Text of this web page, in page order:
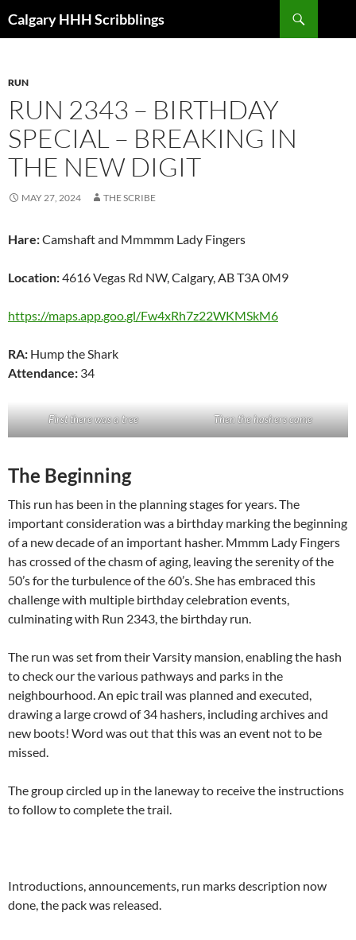
toCalgary HHH Scribblings
RUN
RUN 2343 – BIRTHDAY
SPECIAL – BREAKING IN
THE NEW DIGIT
MAY 27, 2024 THE SCRIBE
Hare:Camshaft and Mmmmm Lady Fingers
Location:4616 Vegas Rd NW, Calgary, AB T3A 0M9
https://maps.app.goo.gl/Fw4xRh7z22WKMSkM6
RA: Hump the Shark
Attendance: 34
First there was a tree Then the hashers came
The Beginning
This run has been in the planning stages for years. The
important consideration was a birthday marking the beginning
of a new decade of an important hasher. Mmmm Lady Fingers
has crossed of the chasm of aging, leaving the serenity of the
50’s for the turbulence of the 60’s. She has embraced this
challenge with multiple birthday celebration events,
culminating with Run 2343, the birthday run.
The run was set from their Varsity mansion, enabling the hash
to check our the various pathways and parks in the
neighbourhood. An epic trail was planned and executed,
drawing a large crowd of 34 hashers, including archives and
new boots! Word was out that this was an event not to be
missed.
The group circled up in the laneway to receive the instructions
to follow to complete the trail.
Introductions, announcements, run marks description now
done, the pack was released.